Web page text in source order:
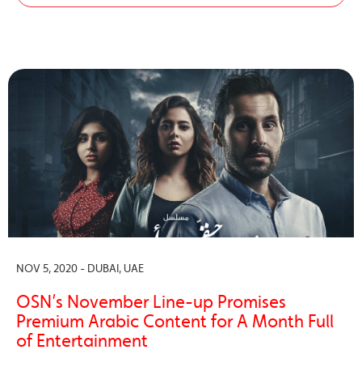
NOV 5, 2020 - DUBAI, UAE
OSN’s November Line-up Promises
Premium Arabic Content for A Month Full
of Entertainment